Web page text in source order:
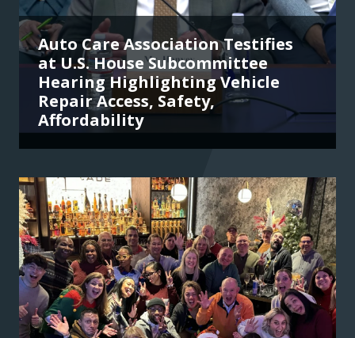
Auto Care Association Testifies
at U.S. House Subcommittee
Hearing Highlighting Vehicle
Repair Access, Safety,
Affordability